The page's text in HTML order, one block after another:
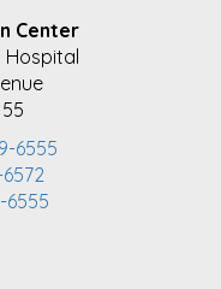
Center
Hospital
6555
6555